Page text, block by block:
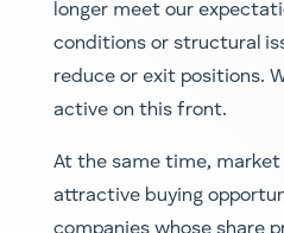
longer meet our
conditions or structural
reduce or exit positions.
active on this front.
At the same time,
attractive buying